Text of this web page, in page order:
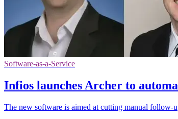
Software-as-a-Service
Infios launches Archer to
The new software is aimed at cutting manual follow-